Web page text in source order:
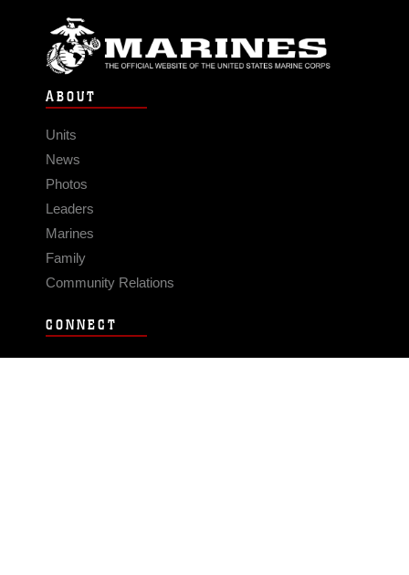
ABOUT
Units
News
Photos
Leaders
Marines
Family
Community Relations
CONNECT
Contact Us